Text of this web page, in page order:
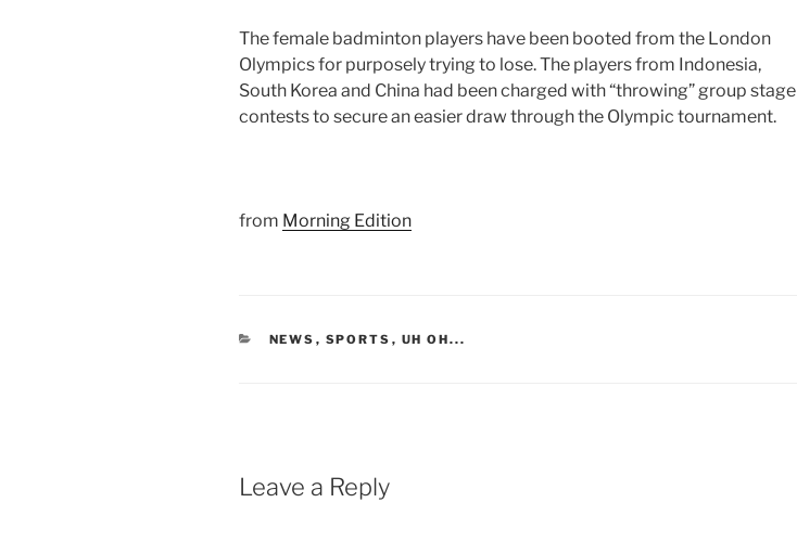
The female badminton players have been booted from the London
Olympics for purposely trying to lose. The players from Indonesia,
South Korea and China had been charged with “throwing” group stage
contests to secure an easier draw through the Olympic tournament.
from Morning Edition
CATEGORIES
NEWS , SPORTS , UH OH...
Leave a Reply